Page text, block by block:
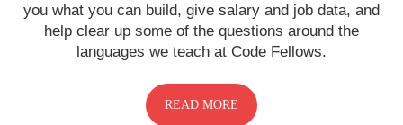
you what you can build, give salary and job data, and
help clear up some of the questions around the
languages we teach at Code Fellows.
READ MORE